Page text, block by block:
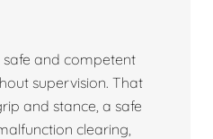
and competent
supervision. That
and stance, a safe
clearing,